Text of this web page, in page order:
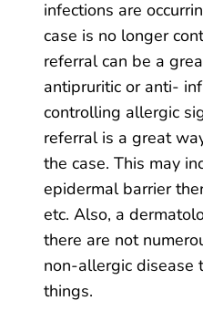
infections are
case is no longer
referral can be a
antipruritic or anti-
controlling allergic
referral is a great
the case. This may
epidermal barrier
etc. Also, a
there are not
non-allergic disease
things.